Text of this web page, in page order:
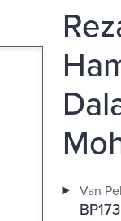
Van